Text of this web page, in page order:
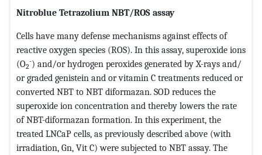
Nitroblue Tetrazolium NBT/ROS assay
Cells have many defense mechanisms against effects of
reactive oxygen species (ROS). In this assay, superoxide ions
(O2
-) and/or hydrogen peroxides generated by X-rays and/
or graded genistein and or vitamin C treatments reduced or
converted NBT to NBT diformazan. SOD reduces the
superoxide ion concentration and thereby lowers the rate
of NBT-diformazan formation. In this experiment, the
treated LNCaP cells, as previously described above (with
irradiation, Gn, Vit C) were subjected to NBT assay. The